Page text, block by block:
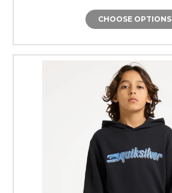
CHOOSE OPTIONS